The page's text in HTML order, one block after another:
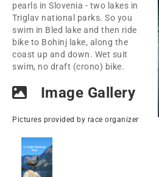
pearls in Slovenia - two lakes in
Triglav national parks. So you
swim in Bled lake and then ride
bike to Bohinj lake, along the
coast up and down. Wet suit
swim, no draft (crono) bike.
Image Gallery
Pictures provided by race organizer